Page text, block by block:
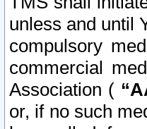
unless and until
compulsory
commercial
Association (
or, if no such